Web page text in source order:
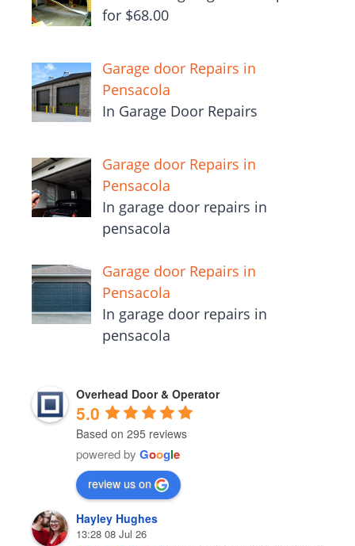
for $68.00
Garage door Repairs in
Pensacola
In Garage Door Repairs
Garage door Repairs in
Pensacola
In garage door repairs in
pensacola
Garage door Repairs in
Pensacola
In garage door repairs in
pensacola
Overhead Door & Operator
5.0
Based on 295 reviews
powered by Google
review us on
Hayley Hughes
13:28 08 Jul 26